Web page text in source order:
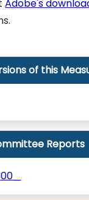
Adobe's
of this
Reports